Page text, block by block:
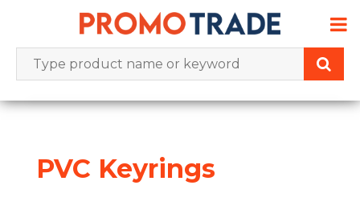
content
PVC Keyrings